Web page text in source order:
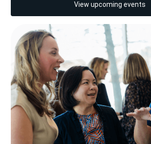
View upcoming events